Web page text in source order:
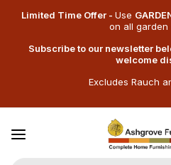
Limited Time Offer - Use
on all garden
Subscribe to our newsletter
welcome
Excludes Rauch